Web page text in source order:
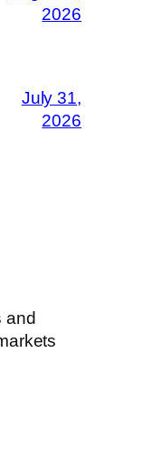
2026
July 31,
2026
and